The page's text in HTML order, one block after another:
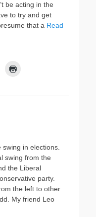
be acting in the
to try and get
that a Read
swing in elections.
swing from the
the Liberal
party.
the left to other
My friend Leo